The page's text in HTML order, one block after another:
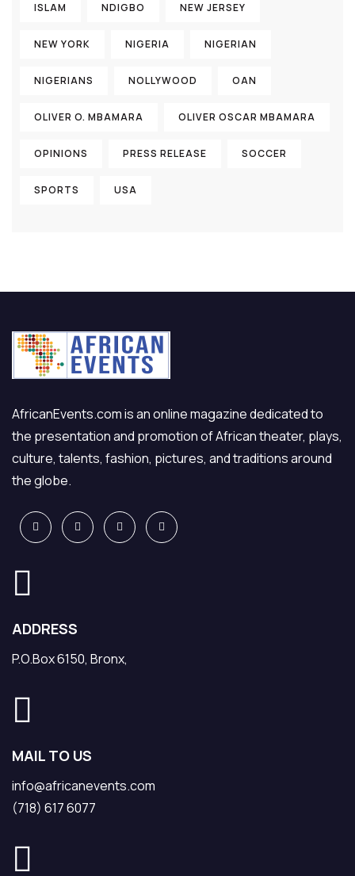
ISLAM NDIGBO NEW JERSEY
NEW YORK NIGERIA NIGERIAN
NIGERIANS NOLLYWOOD OAN
OLIVER O. MBAMARA OLIVER OSCAR MBAMARA
OPINIONS PRESS RELEASE SOCCER
SPORTS USA
AfricanEvents.com is an online magazine dedicated to
the presentation and promotion of African theater, plays,
culture, talents, fashion, pictures, and traditions around
the globe.
ADDRESS
P.O.Box 6150, Bronx,
MAIL TO US
info@africanevents.com
(718) 617 6077